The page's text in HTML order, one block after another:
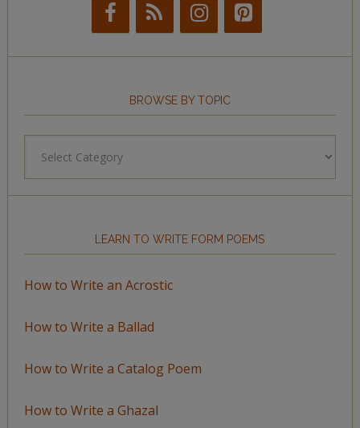
BROWSE BY TOPIC
LEARN TO WRITE FORM POEMS
How to Write an Acrostic
How to Write a Ballad
How to Write a Catalog Poem
How to Write a Ghazal